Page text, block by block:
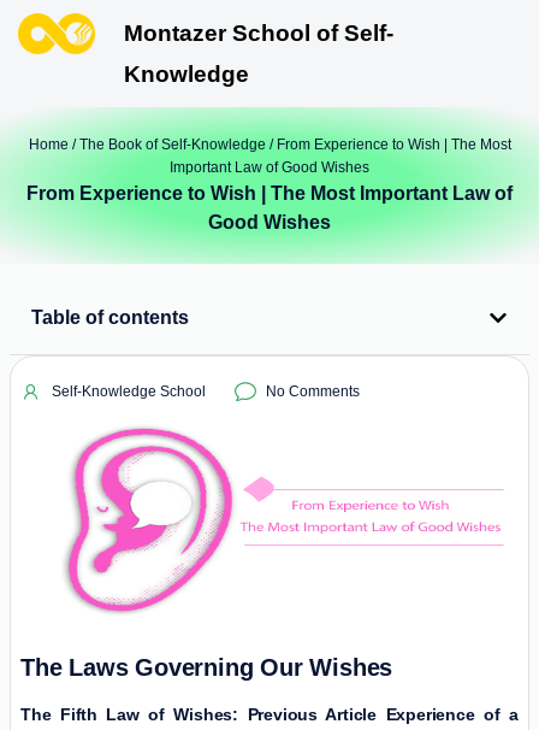
Montazer School of Self-
Knowledge
Home/The Book of Self-Knowledge / From Experience to Wish | The Most
Important Law of Good Wishes
From Experience to Wish | The Most Important Law of
Good Wishes
Table of contents
Self-Knowledge School No Comments
The Laws Governing Our Wishes
The Fifth Law of Wishes: Previous Article Experience of a